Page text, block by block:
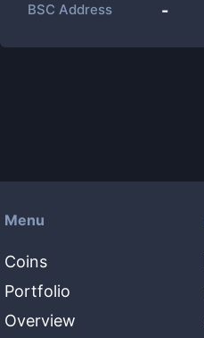
BSC Address -
Menu
Coins
Portfolio
Overview